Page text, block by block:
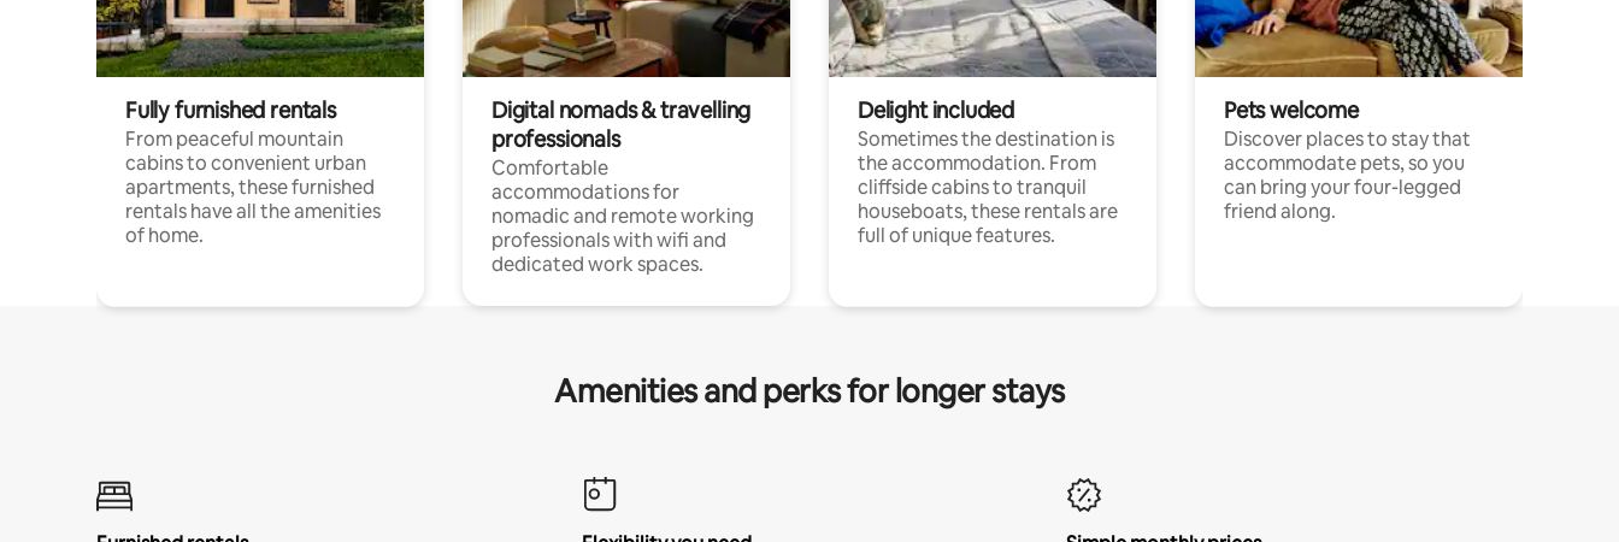
Fully furnished rentals
From peaceful mountain
cabins to convenient urban
apartments, these furnished
rentals have all the amenities
of home.
Digital nomads & travelling
professionals
Comfortable
accommodations for
nomadic and remote working
professionals with wifi and
dedicated work spaces.
Delight included
Sometimes the destination is
the accommodation. From
cliffside cabins to tranquil
houseboats, these rentals are
full of unique features.
Pets welcome
Discover places to stay that
accommodate pets, so you
can bring your four-legged
friend along.
Amenities and perks for longer stays